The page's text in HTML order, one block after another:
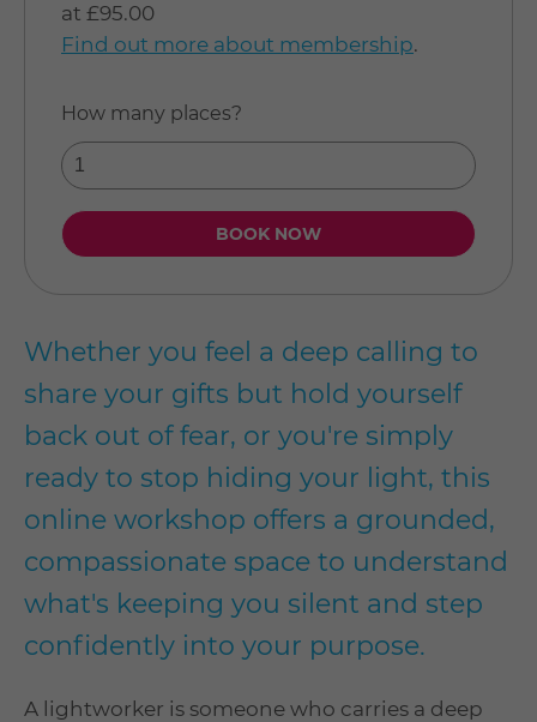
Whether you feel a deep calling to
share your gifts but hold yourself
back out of fear, or you're simply
ready to stop hiding your light, this
online workshop offers a grounded,
compassionate space to understand
what's keeping you silent and step
confidently into your purpose.
A lightworker is someone who carries a deep
at £95.00
Find out more about membership.
How many places?